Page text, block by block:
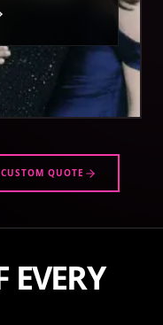
QUOTE
EVERY